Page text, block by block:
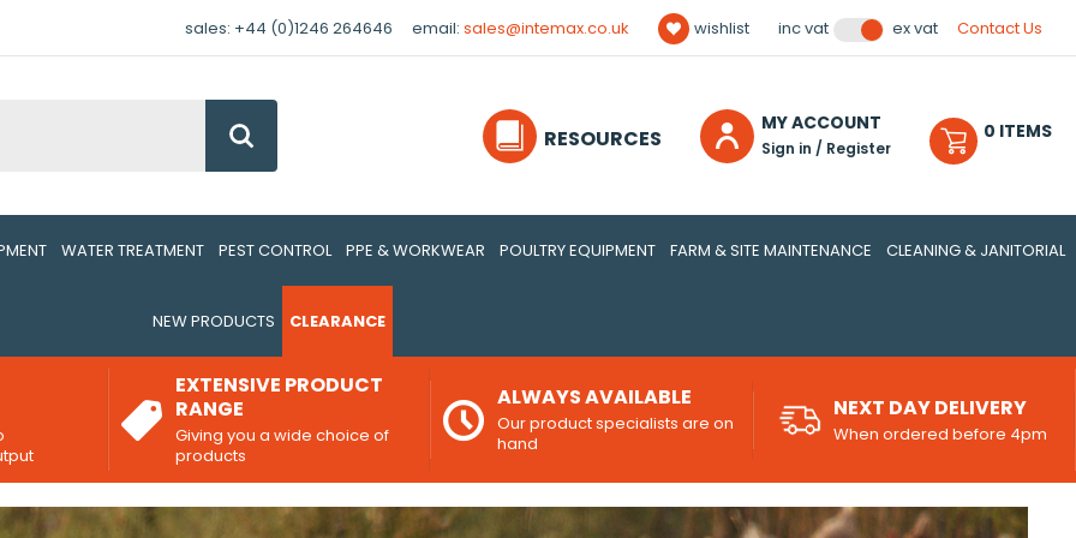
sales: +44 (0)1246 264646 email: sales@intemax.co.uk wishlist inc vat ex vat Contact Us
RESOURCES
MY ACCOUNT
Sign in / Register
0 ITEMS
WATER TREATMENT PEST CONTROL PPE & WORKWEAR POULTRY EQUIPMENT FARM & SITE MAINTENANCE CLEANING & JANITORIAL
NEW PRODUCTS CLEARANCE
EXTENSIVE PRODUCT
RANGE
Giving you a wide choice of
products
ALWAYS AVAILABLE
Our product specialists are on
hand
NEXT DAY DELIVERY
When ordered before 4pm